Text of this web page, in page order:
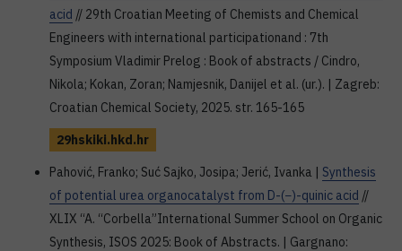
acid // 29th Croatian Meeting of Chemists and Chemical
Engineers with international participationand : 7th
Symposium Vladimir Prelog : Book of abstracts / Cindro,
Nikola; Kokan, Zoran; Namjesnik, Danijel et al. (ur.). | Zagreb:
Croatian Chemical Society, 2025. str. 165-165
29hskiki.hkd.hr
Pahović, Franko; Suć Sajko, Josipa; Jerić, Ivanka | Synthesis
of potential urea organocatalyst from D-(−)-quinic acid //
XLIX “A. “Corbella”International Summer School on Organic
Synthesis, ISOS 2025: Book of Abstracts. | Gargnano: